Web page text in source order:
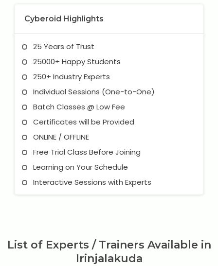
Cyberoid Highlights
25 Years of Trust
25000+ Happy Students
250+ Industry Experts
Individual Sessions (One-to-One)
Batch Classes @ Low Fee
Certificates will be Provided
ONLINE / OFFLINE
Free Trial Class Before Joining
Learning on Your Schedule
Interactive Sessions with Experts
List of Experts / Trainers Available in
Irinjalakuda